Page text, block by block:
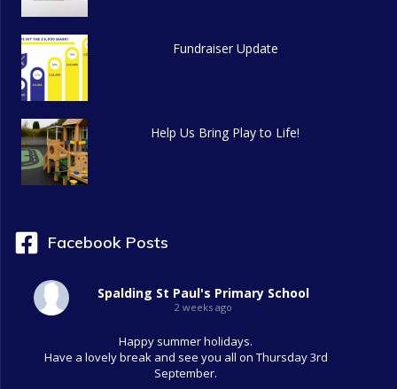
Fundraiser Update
Help Us Bring Play to Life!
Facebook Posts
Spalding St Paul's Primary School
2 weeks ago
Happy summer holidays.
Have a lovely break and see you all on Thursday 3rd
September.